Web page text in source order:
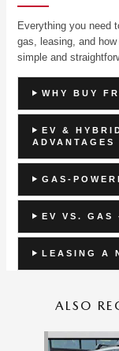
Everything you need
gas, leasing, and
simple and
WHY BUY
EV &
ADVANTAGES
GAS-
EV VS. GAS
LEASING A
ALSO
Slide 1 of 6